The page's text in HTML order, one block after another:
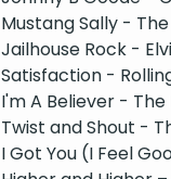
Mustang Sally -
Jailhouse Rock -
Satisfaction -
I'm A Believer - The
Twist and Shout -
I Got You (I Feel